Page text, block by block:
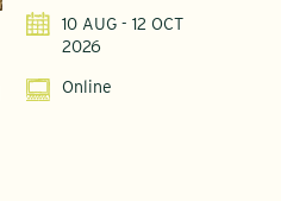
10 AUG - 12 OCT
2026
Online